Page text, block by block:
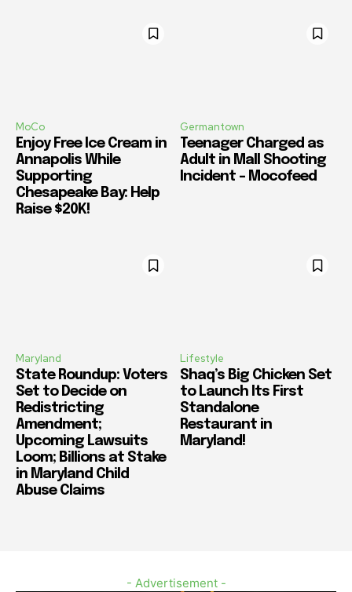
MoCo
Enjoy Free Ice Cream in
Annapolis While
Supporting
Chesapeake Bay: Help
Raise $20K!
Germantown
Teenager Charged as
Adult in Mall Shooting
Incident – Mocofeed
Maryland
State Roundup: Voters
Set to Decide on
Redistricting
Amendment;
Upcoming Lawsuits
Loom; Billions at Stake
in Maryland Child
Abuse Claims
Lifestyle
Shaq’s Big Chicken Set
to Launch Its First
Standalone
Restaurant in
Maryland!
- Advertisement -